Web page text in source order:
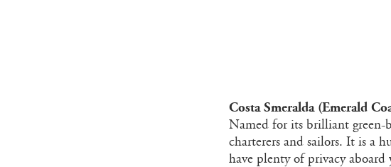
Costa Smeralda (Emerald
Named for its brilliant green-
charterers and sailors. It is a
have plenty of privacy